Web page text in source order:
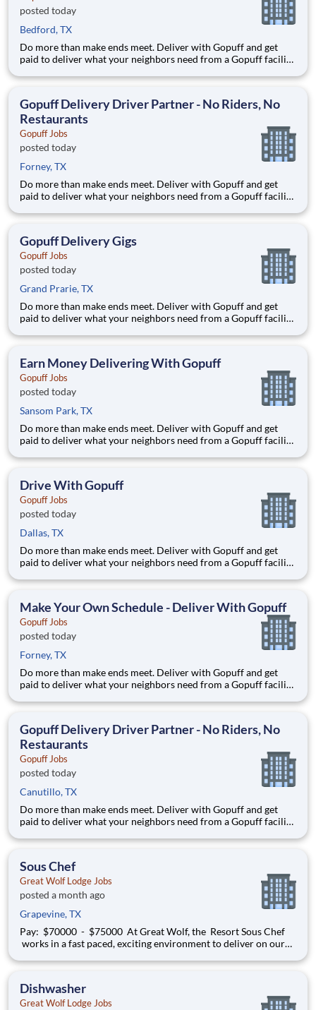
posted today
Bedford, TX
Do more than make ends meet. Deliver with Gopuff and get
paid to deliver what your neighbors need from a Gopuff facility
delivery zones, Gopuff makes earning effortless. It's simple:
Gopuff Delivery Driver Partner - No Riders, No
Restaurants
Gopuff Jobs
posted today
Forney, TX
Do more than make ends meet. Deliver with Gopuff and get
paid to deliver what your neighbors need from a Gopuff facility
delivery zones, Gopuff makes earning effortless. It's simple:
Gopuff Delivery Gigs
Gopuff Jobs
posted today
Grand Prarie, TX
Do more than make ends meet. Deliver with Gopuff and get
paid to deliver what your neighbors need from a Gopuff facility
delivery zones, Gopuff makes earning effortless. It's simple:
Earn Money Delivering With Gopuff
Gopuff Jobs
posted today
Sansom Park, TX
Do more than make ends meet. Deliver with Gopuff and get
paid to deliver what your neighbors need from a Gopuff facility
delivery zones, Gopuff makes earning effortless. It's simple:
Drive With Gopuff
Gopuff Jobs
posted today
Dallas, TX
Do more than make ends meet. Deliver with Gopuff and get
paid to deliver what your neighbors need from a Gopuff facility
delivery zones, Gopuff makes earning effortless. It's simple:
Make Your Own Schedule - Deliver With Gopuff
Gopuff Jobs
posted today
Forney, TX
Do more than make ends meet. Deliver with Gopuff and get
paid to deliver what your neighbors need from a Gopuff facility
delivery zones, Gopuff makes earning effortless. It's simple:
Gopuff Delivery Driver Partner - No Riders, No
Restaurants
Gopuff Jobs
posted today
Canutillo, TX
Do more than make ends meet. Deliver with Gopuff and get
paid to deliver what your neighbors need from a Gopuff facility
delivery zones, Gopuff makes earning effortless. It's simple:
Sous Chef
Great Wolf Lodge Jobs
posted a month ago
Grapevine, TX
Pay: $70000 - $75000 At Great Wolf, the Resort Sous Chef
works in a fast paced, exciting environment to deliver on our
the operations of the kitchen in absence of the Executive Chef,
Dishwasher
Great Wolf Lodge Jobs